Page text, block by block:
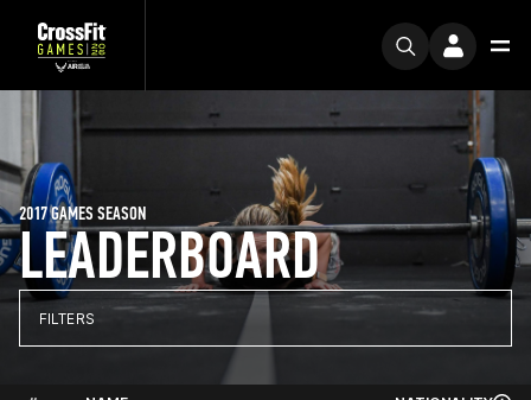
LEADERBOARD
2017 GAMES SEASON
FILTERS